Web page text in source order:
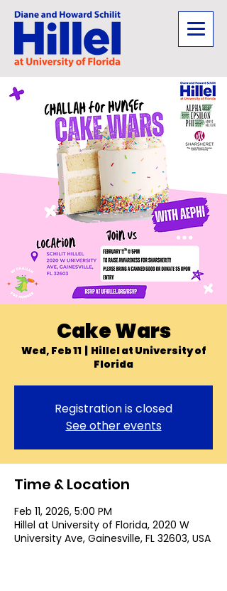
Cake Wars
Wed, Feb 11
Hillel at University of
Florida
Registration is closed
See other events
Time & Location
Feb 11, 2026, 5:00 PM
Hillel at University of Florida, 2020 W
University Ave, Gainesville, FL 32603, USA